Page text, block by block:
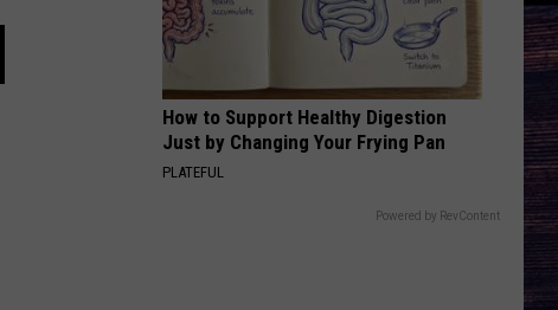
Wesley
Godwin
Christian Name
John
Morgan
John Morgan
Carolina Blue
VIEW ALL RECENTLY PLAYED SONGS
How to Support Healthy Digestion
Just by Changing Your Frying Pan
PLATEFUL
Powered by RevContent